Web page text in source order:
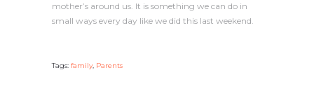
mother’s around us. It is something we can do in
small ways every day like we did this last weekend.
Tags: family, Parents